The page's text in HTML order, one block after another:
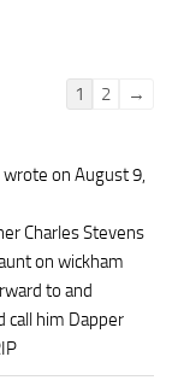
Guestbook
1 2
→
wrote on August 9,
Charles Stevens
on wickham
to and
call him Dapper